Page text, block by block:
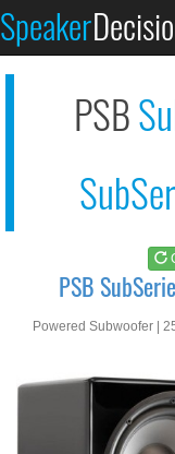
Speaker
PSB
PSB
Powered Subwoofer |
See at